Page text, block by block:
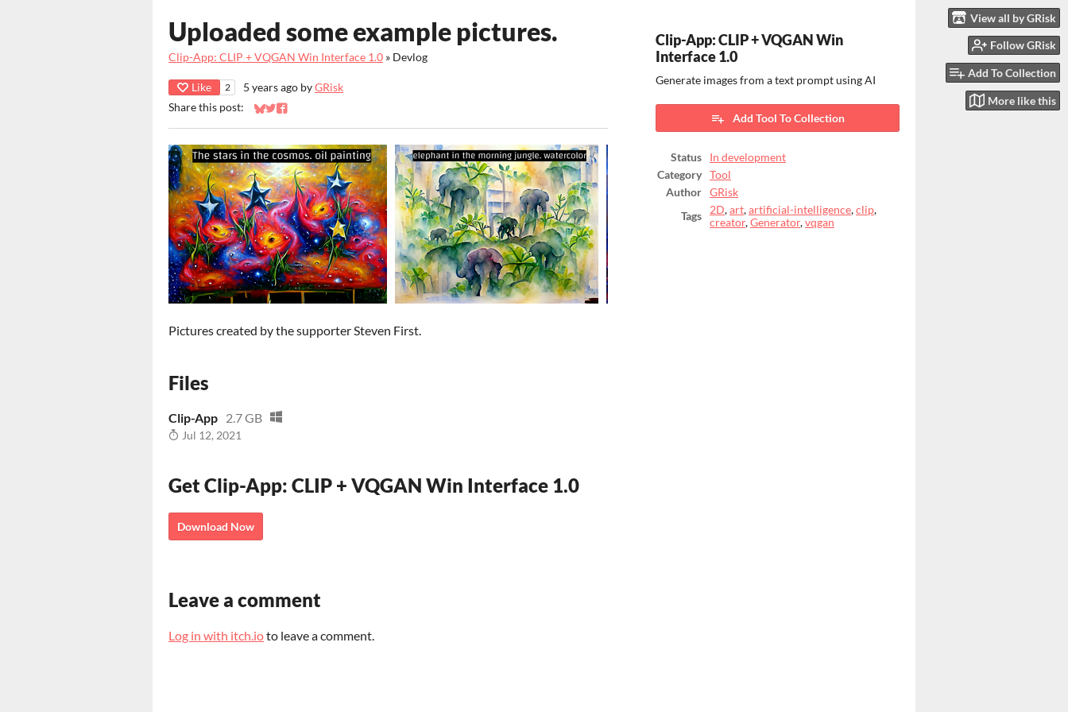
View all by GRisk
Follow GRisk
Add To Collection
More like this
Uploaded some example pictures.
Clip-App: CLIP + VQGAN Win Interface 1.0 » Devlog
Like 2 5 years ago byGRisk
Share this post:
Share on Bluesky
Share on Twitter
Share on Facebook
Pictures created by the supporter Steven First.
Files
Clip-App 2.7 GB
Jul 12, 2021
Get Clip-App: CLIP + VQGAN Win Interface 1.0
Download Now
Clip-App: CLIP + VQGAN Win
Interface 1.0
Generate images from a text prompt using AI
Add Tool To Collection
Status
In development
Category
Tool
Author
GRisk
Tags
2D,art,artificial-intelligence,clip,
creator,Generator,vqgan
Leave a comment
Log in with itch.ioto leave a comment.